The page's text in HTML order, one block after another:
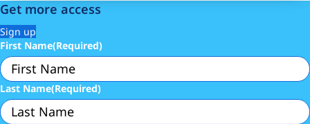
Get more access
Sign up
First Name(Required)
Last Name(Required)